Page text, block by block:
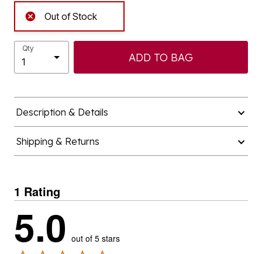
Out of Stock
Qty
ADD TO BAG
Description & Details
Shipping & Returns
1 Rating
5.0 out of 5 stars